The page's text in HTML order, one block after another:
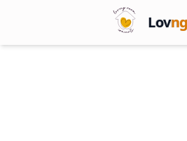
Lovng